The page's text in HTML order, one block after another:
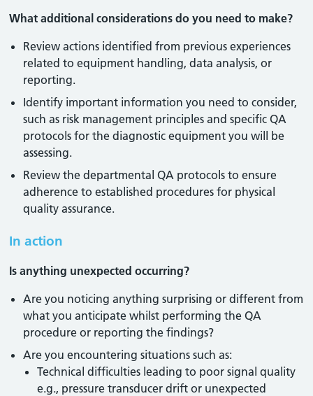
What additional considerations do you need to make?
Review actions identified from previous experiences
related to equipment handling, data analysis, or
reporting.
Identify important information you need to consider,
such as risk management principles and specific QA
protocols for the diagnostic equipment you will be
assessing.
Review the departmental QA protocols to ensure
adherence to established procedures for physical
quality assurance.
In action
Is anything unexpected occurring?
Are you noticing anything surprising or different from
what you anticipate whilst performing the QA
procedure or reporting the findings?
Are you encountering situations such as:
Technical difficulties leading to poor signal quality
e.g., pressure transducer drift or unexpected